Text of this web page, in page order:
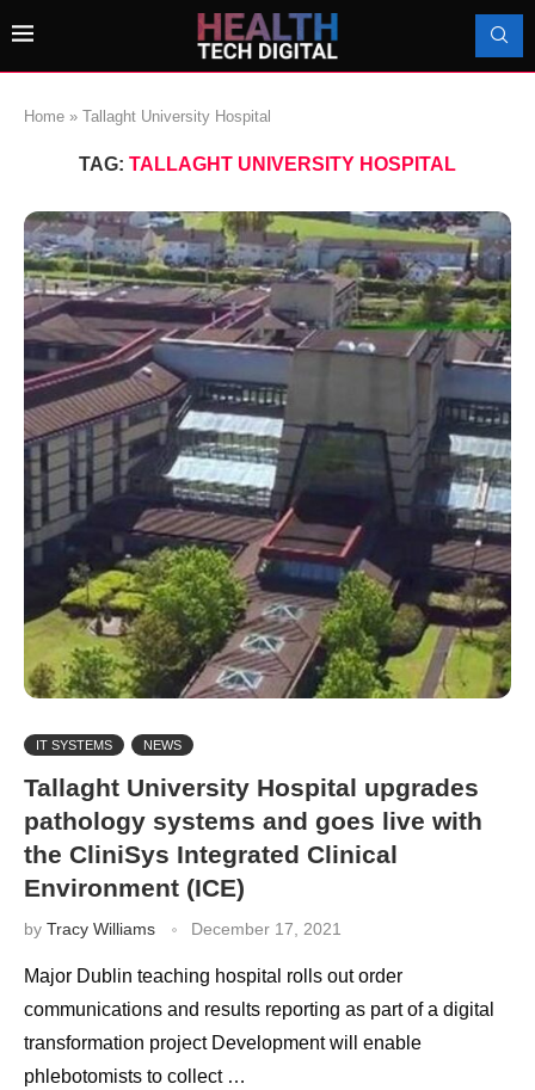
Home » Tallaght University Hospital
TAG: TALLAGHT UNIVERSITY HOSPITAL
IT SYSTEMS NEWS
Tallaght University Hospital upgrades
pathology systems and goes live with
the CliniSys Integrated Clinical
Environment (ICE)
by Tracy Williams December 17, 2021
Major Dublin teaching hospital rolls out order
communications and results reporting as part of a digital
transformation project Development will enable
phlebotomists to collect …